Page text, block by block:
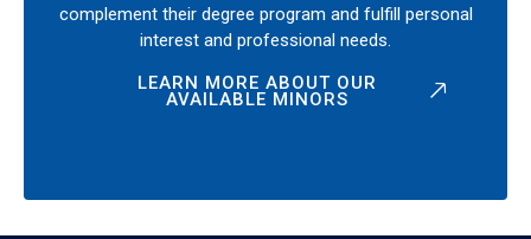
complement their degree program and fulfill personal
interest and professional needs.
LEARN MORE ABOUT OUR
AVAILABLE MINORS